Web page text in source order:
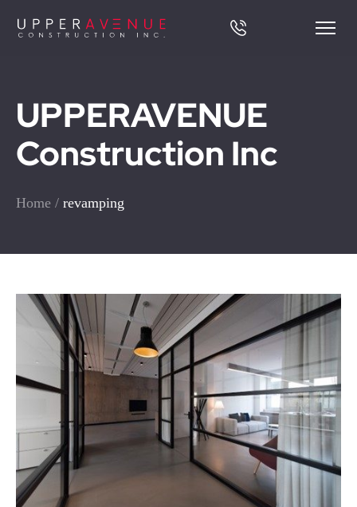
UPPERAVENUE
Construction Inc
Home / revamping